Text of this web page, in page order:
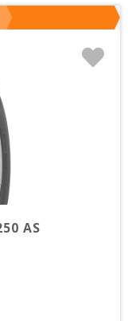
AS